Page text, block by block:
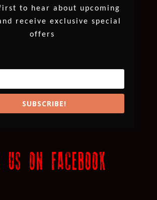
to hear about upcoming
receive exclusive special
offers
SUBSCRIBE!
ON FACEBOOK